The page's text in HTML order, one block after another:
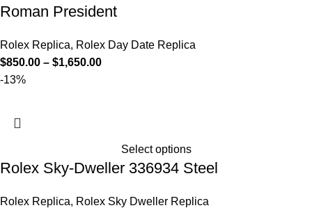
Roman President
Rolex Replica, Rolex Day Date Replica
$850.00 – $1,650.00
-13%
Select options
Rolex Sky-Dweller 336934 Steel
Rolex Replica, Rolex Sky Dweller Replica